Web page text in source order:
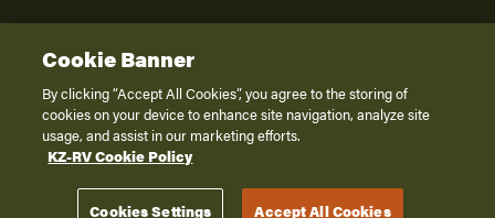
2026K. Z., Inc., a subsidiary of THOR Industries, Inc. All Rights Reserved.
Privacy Policy
Terms of Service
Disclaimer
Cookie Banner
By clicking “Accept All Cookies”, you agree to the storing of
cookies on your device to enhance site navigation, analyze site
usage, and assist in our marketing efforts.
KZ-RV Cookie Policy
Cookies Settings Accept All Cookies